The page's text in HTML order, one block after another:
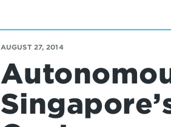
AUGUST 27, 2014